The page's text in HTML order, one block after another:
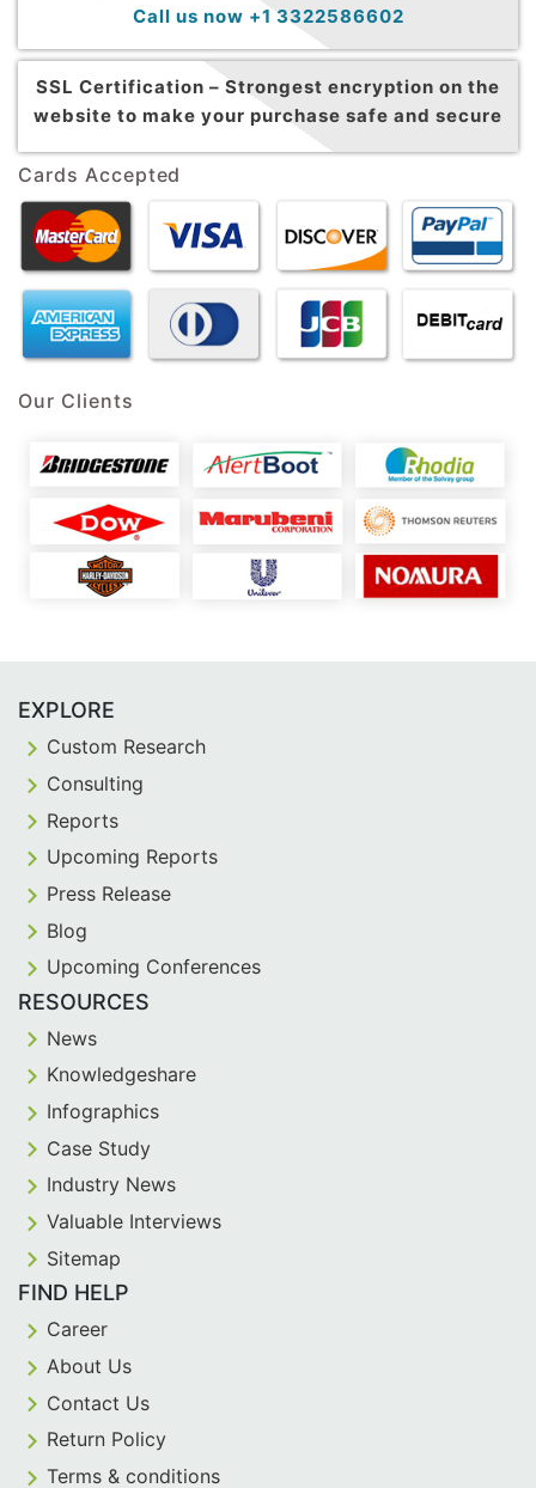
Call us now +1 3322586602
SSL Certification – Strongest encryption on the
website to make your purchase safe and secure
Cards Accepted
Our Clients
EXPLORE
Custom Research
Consulting
Reports
Upcoming Reports
Press Release
Blog
Upcoming Conferences
RESOURCES
News
Knowledgeshare
Infographics
Case Study
Industry News
Valuable Interviews
Sitemap
FIND HELP
Career
About Us
Contact Us
Return Policy
Terms & conditions